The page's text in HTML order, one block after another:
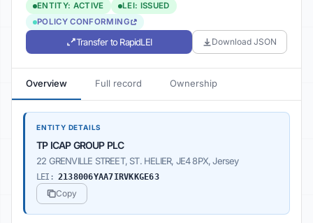
ENTITY: ACTIVE
LEI: ISSUED
POLICY CONFORMING
Transfer to RapidLEI Download JSON
Overview Full record Ownership
ENTITY DETAILS
TP ICAP GROUP PLC
22 GRENVILLE STREET, ST. HELIER, JE4 8PX, Jersey
LEI: 2138006YAA7IRVKKGE63
Copy